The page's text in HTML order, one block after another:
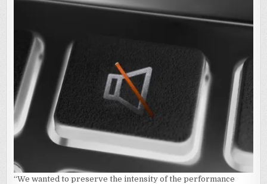
“We wanted to preserve the intensity of the performance